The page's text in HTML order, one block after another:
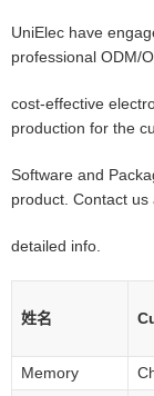
UniElec have
professional ODM/
cost-effective
production for the
Software and
product. Contact us
detailed info.
姓名
Memory